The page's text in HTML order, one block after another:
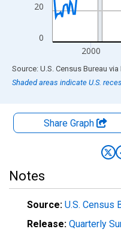
0
20
2000
End of interactive chart.
Source: U.S. Census Bureau via
Shaded areas indicate U.S.
Share Graph
Notes
Source: U.S. Census
Release: Quarterly